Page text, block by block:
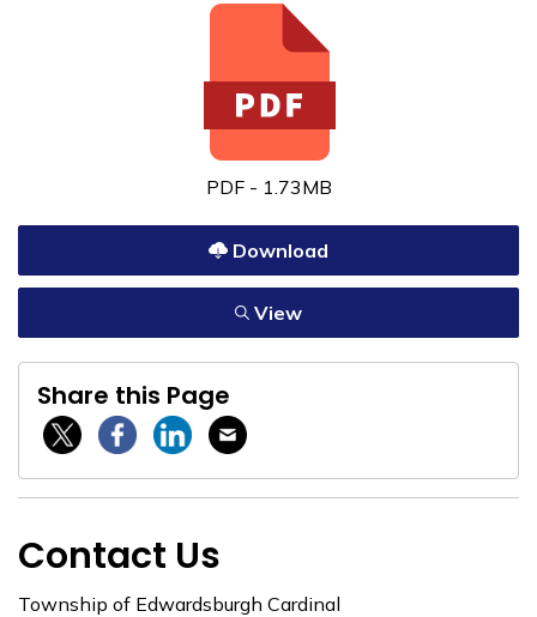
PDF - 1.73MB
Download
View
Share this Page
Twitter / XFacebookLinkedinEmail
Contact Us
Township of Edwardsburgh Cardinal